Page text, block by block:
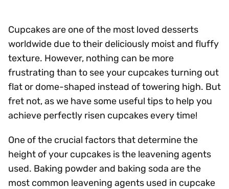
Cupcakes are one of the most loved desserts
worldwide due to their deliciously moist and fluffy
texture. However, nothing can be more
frustrating than to see your cupcakes turning out
flat or dome-shaped instead of towering high. But
fret not, as we have some useful tips to help you
achieve perfectly risen cupcakes every time!
One of the crucial factors that determine the
height of your cupcakes is the leavening agents
used. Baking powder and baking soda are the
most common leavening agents used in cupcake